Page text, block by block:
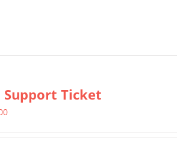
Support Ticket